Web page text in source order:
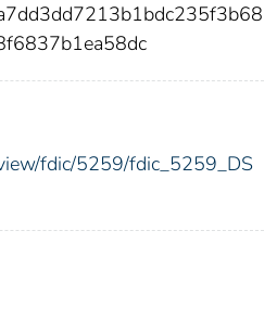
fdic/5259/fdic_5259_DS